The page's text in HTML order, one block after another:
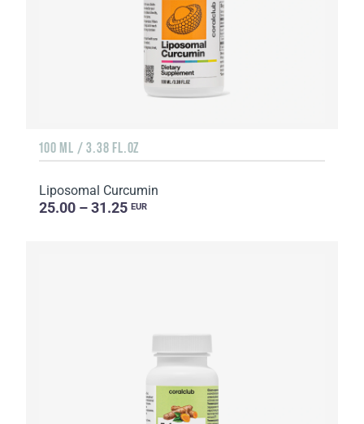
100 ML / 3.38 FL.OZ
Liposomal Curcumin
25.00 – 31.25 EUR